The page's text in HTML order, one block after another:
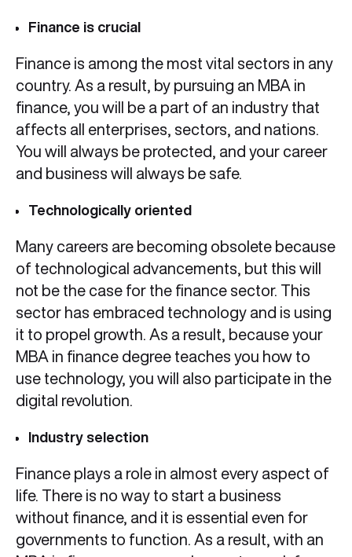
Finance is crucial
Finance is among the most vital sectors in any
country. As a result, by pursuing an MBA in
finance, you will be a part of an industry that
affects all enterprises, sectors, and nations.
You will always be protected, and your career
and business will always be safe.
Technologically oriented
Many careers are becoming obsolete because
of technological advancements, but this will
not be the case for the finance sector. This
sector has embraced technology and is using
it to propel growth. As a result, because your
MBA in finance degree teaches you how to
use technology, you will also participate in the
digital revolution.
Industry selection
Finance plays a role in almost every aspect of
life. There is no way to start a business
without finance, and it is essential even for
governments to function. As a result, with an